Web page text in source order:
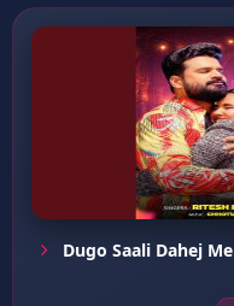
Dugo Saali Dahej Me